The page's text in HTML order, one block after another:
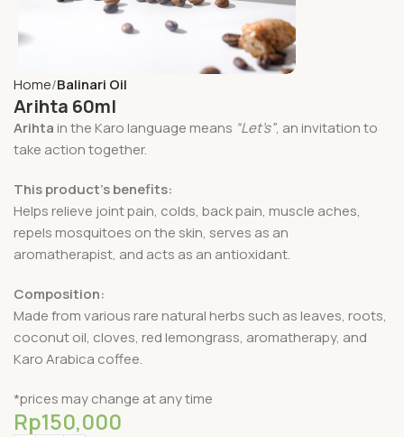
Home Balinari Oil
Arihta 60ml
Arihta in the Karo language means “Let’s”, an invitation to
take action together.
This product’s benefits:
Helps relieve joint pain, colds, back pain, muscle aches,
repels mosquitoes on the skin, serves as an
aromatherapist, and acts as an antioxidant.
Composition:
Made from various rare natural herbs such as leaves, roots,
coconut oil, cloves, red lemongrass, aromatherapy, and
Karo Arabica coffee.
*prices may change at any time
Rp150,000